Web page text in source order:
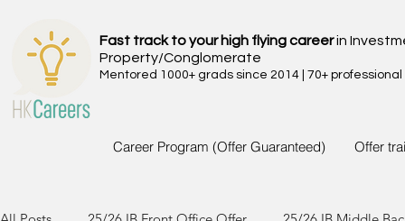
Fast track to your high flying careerin
Property/Conglomerate
Mentored 1000+ grads since 2014 | 70+
Career Program (Offer Guaranteed) Offer